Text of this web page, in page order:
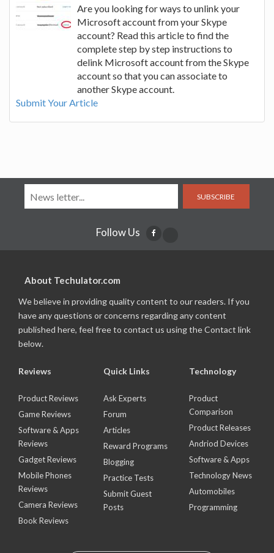
Are you looking for ways to unlink your
Microsoft account from your Skype
account? Read this article to find the
complete step by step instructions to
delink Microsoft account from the Skype
account so that you can associate to
another Skype account.
Submit Your Article
SUBSCRIBE
Follow Us
About Techulator.com
We believe in providing quality content to our readers. If you
have any questions or concerns regarding any content
published here, feel free to contact us using the Contact link
below.
Reviews
Product Reviews
Game Reviews
Software & Apps
Reviews
Gadget Reviews
Mobile Phones
Reviews
Camera Reviews
Book Reviews
Quick Links
Ask Experts
Forum
Articles
Reward Programs
Blogging
Practice Tests
Submit Guest
Posts
Technology
Product
Comparison
Product Releases
Andriod Devices
Software & Apps
Technology News
Automobiles
Programming